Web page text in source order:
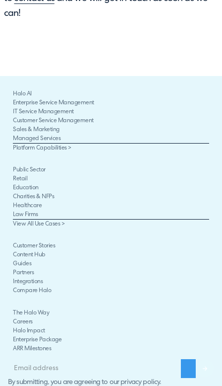
can!
Halo AI
Enterprise Service Management
IT Service Management
Customer Service Management
Sales & Marketing
Managed Services
Platform Capabilities >
Public Sector
Retail
Education
Charities & NFPs
Healthcare
Law Firms
View All Use Cases >
Customer Stories
Content Hub
Guides
Partners
Integrations
Compare Halo
The Halo Way
Careers
Halo Impact
Enterprise Package
ARR Milestones
By submitting, you are agreeing to our privacy policy.